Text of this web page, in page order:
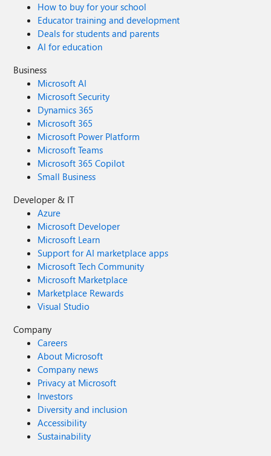
How to buy for your school
Educator training and development
Deals for students and parents
AI for education
Business
Microsoft AI
Microsoft Security
Dynamics 365
Microsoft 365
Microsoft Power Platform
Microsoft Teams
Microsoft 365 Copilot
Small Business
Developer & IT
Azure
Microsoft Developer
Microsoft Learn
Support for AI marketplace apps
Microsoft Tech Community
Microsoft Marketplace
Marketplace Rewards
Visual Studio
Company
Careers
About Microsoft
Company news
Privacy at Microsoft
Investors
Diversity and inclusion
Accessibility
Sustainability